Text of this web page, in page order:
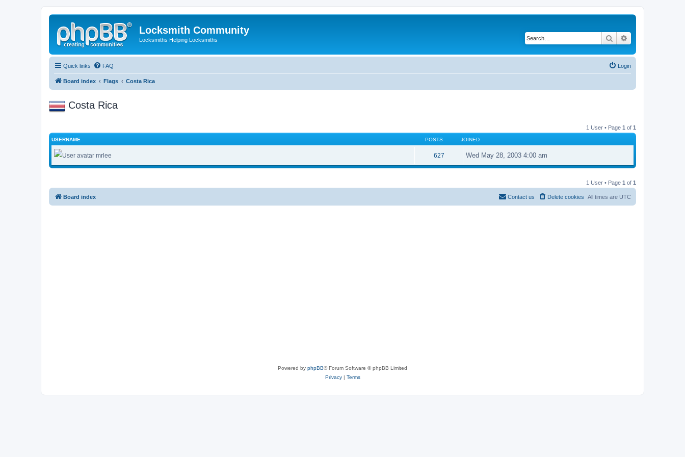
Locksmith Community
Locksmiths Helping Locksmiths Search
Quick links FAQ Login
Board index Flags Costa Rica
Costa Rica
1 User • Page 1 of 1
USERNAME POSTS JOINED
mrlee 627 Wed May 28, 2003 4:00 am
1 User • Page 1 of 1
Board index All times are UTC
Delete cookies
Contact us
Powered by phpBB® Forum Software © phpBB Limited
Privacy| Terms